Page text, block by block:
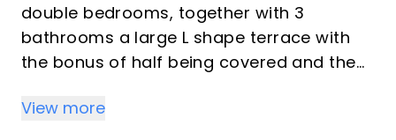
double bedrooms, together with 3
bathrooms a large L shape terrace with
the bonus of half being covered and the
sun all day long which you has limited sea
View more